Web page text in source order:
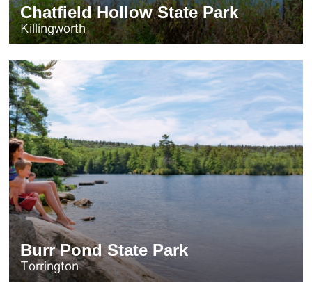
Chatfield Hollow State Park
Killingworth
Burr Pond State Park
Torrington